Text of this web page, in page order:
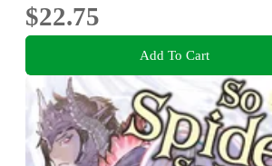
$22.75
Add To Cart